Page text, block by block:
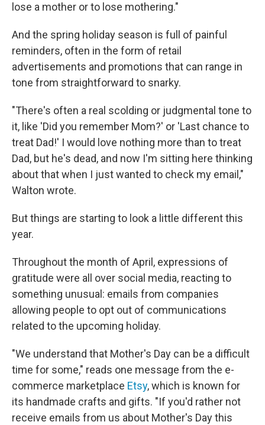
lose a mother or to lose mothering."
And the spring holiday season is full of painful
reminders, often in the form of retail
advertisements and promotions that can range in
tone from straightforward to snarky.
"There's often a real scolding or judgmental tone to
it, like 'Did you remember Mom?' or 'Last chance to
treat Dad!' I would love nothing more than to treat
Dad, but he's dead, and now I'm sitting here thinking
about that when I just wanted to check my email,"
Walton wrote.
But things are starting to look a little different this
year.
Throughout the month of April, expressions of
gratitude were all over social media, reacting to
something unusual: emails from companies
allowing people to opt out of communications
related to the upcoming holiday.
"We understand that Mother's Day can be a difficult
time for some," reads one message from the e-
commerce marketplace Etsy, which is known for
its handmade crafts and gifts. "If you'd rather not
receive emails from us about Mother's Day this